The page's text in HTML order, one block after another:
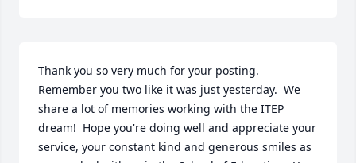
Thank you so very much for your posting.
Remember you two like it was just yesterday.  We
share a lot of memories working with the ITEP
dream!  Hope you're doing well and appreciate your
service, your constant kind and generous smiles as